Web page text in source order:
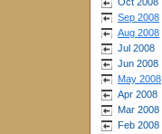
Sep 2008
Aug 2008
Jul 2008
Jun 2008
May 2008
Apr 2008
Mar 2008
Feb 2008